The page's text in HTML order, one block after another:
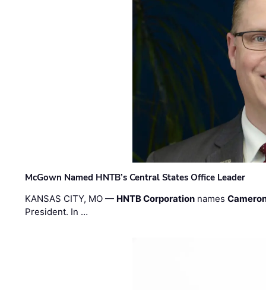
McGown Named HNTB’s Central States Office Leader
KANSAS CITY, MO — HNTB Corporation names
President. In …